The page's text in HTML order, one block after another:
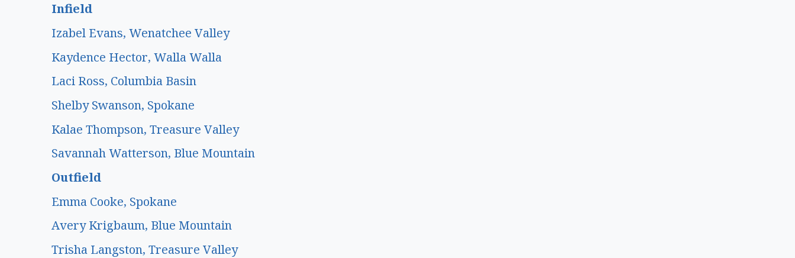
Infield
Izabel Evans, Wenatchee Valley
Kaydence Hector, Walla Walla
Laci Ross, Columbia Basin
Shelby Swanson, Spokane
Kalae Thompson, Treasure Valley
Savannah Watterson, Blue Mountain
Outfield
Emma Cooke, Spokane
Avery Krigbaum, Blue Mountain
Trisha Langston, Treasure Valley